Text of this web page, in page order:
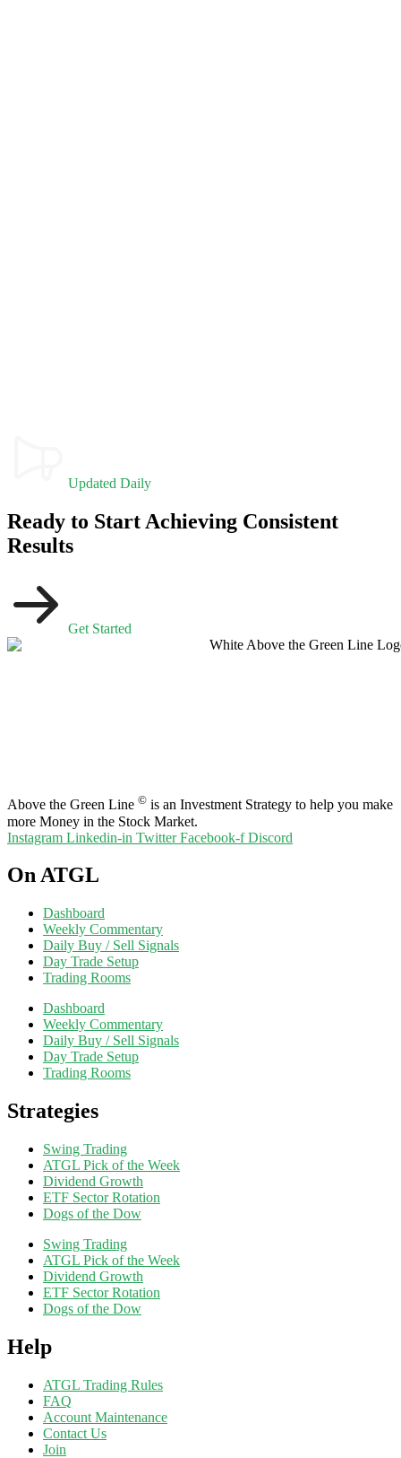
Updated Daily
Ready to Start Achieving Consistent
Results
Get Started
Above the Green Line © is an Investment Strategy to help you make
more Money in the Stock Market.
Instagram Linkedin-in Twitter Facebook-f Discord
On ATGL
Dashboard
Weekly Commentary
Daily Buy / Sell Signals
Day Trade Setup
Trading Rooms
Dashboard
Weekly Commentary
Daily Buy / Sell Signals
Day Trade Setup
Trading Rooms
Strategies
Swing Trading
ATGL Pick of the Week
Dividend Growth
ETF Sector Rotation
Dogs of the Dow
Swing Trading
ATGL Pick of the Week
Dividend Growth
ETF Sector Rotation
Dogs of the Dow
Help
ATGL Trading Rules
FAQ
Account Maintenance
Contact Us
Join